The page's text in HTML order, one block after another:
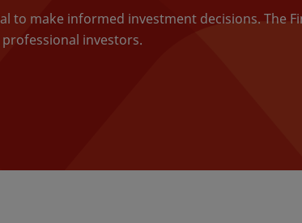
make informed investment decisions. The
investors.